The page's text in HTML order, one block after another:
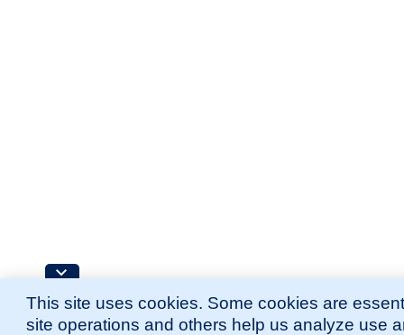
This site uses cookies. Some cookies are
site operations and others help us analyze use